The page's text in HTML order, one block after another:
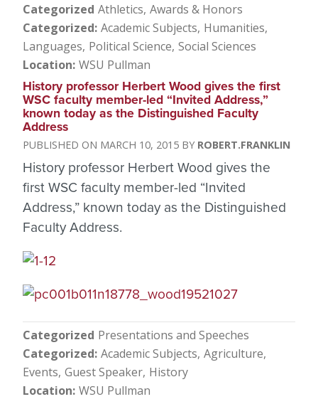
Categorized Athletics Awards & Honors
Categorized Academic Subjects Humanities
Languages Political Science Social Sciences
Location WSU Pullman
History professor Herbert Wood gives the first
WSC faculty member-led “Invited Address,”
known today as the Distinguished Faculty
Address
MARCH 10, 2015 ROBERT.FRANKLIN
History professor Herbert Wood gives the
first WSC faculty member-led “Invited
Address,” known today as the Distinguished
Faculty Address.
Categorized Presentations and Speeches
Categorized Academic Subjects Agriculture
Events Guest Speaker History
Location WSU Pullman